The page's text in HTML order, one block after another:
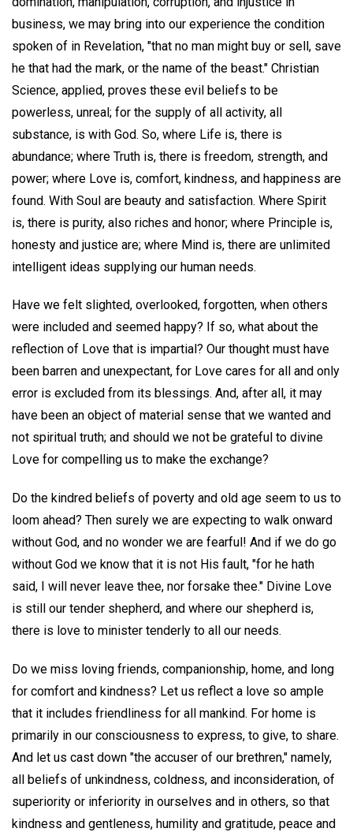
business, we may bring into our experience the condition
spoken of in Revelation, "that no man might buy or sell, save
he that had the mark, or the name of the beast." Christian
Science, applied, proves these evil beliefs to be
powerless, unreal; for the supply of all activity, all
substance, is with God. So, where Life is, there is
abundance; where Truth is, there is freedom, strength, and
power; where Love is, comfort, kindness, and happiness are
found. With Soul are beauty and satisfaction. Where Spirit
is, there is purity, also riches and honor; where Principle is,
honesty and justice are; where Mind is, there are unlimited
intelligent ideas supplying our human needs.
Have we felt slighted, overlooked, forgotten, when others
were included and seemed happy? If so, what about the
reflection of Love that is impartial? Our thought must have
been barren and unexpectant, for Love cares for all and only
error is excluded from its blessings. And, after all, it may
have been an object of material sense that we wanted and
not spiritual truth; and should we not be grateful to divine
Love for compelling us to make the exchange?
Do the kindred beliefs of poverty and old age seem to us to
loom ahead? Then surely we are expecting to walk onward
without God, and no wonder we are fearful! And if we do go
without God we know that it is not His fault, "for he hath
said, I will never leave thee, nor forsake thee." Divine Love
is still our tender shepherd, and where our shepherd is,
there is love to minister tenderly to all our needs.
Do we miss loving friends, companionship, home, and long
for comfort and kindness? Let us reflect a love so ample
that it includes friendliness for all mankind. For home is
primarily in our consciousness to express, to give, to share.
And let us cast down "the accuser of our brethren," namely,
all beliefs of unkindness, coldness, and inconsideration, of
superiority or inferiority in ourselves and in others, so that
kindness and gentleness, humility and gratitude, peace and